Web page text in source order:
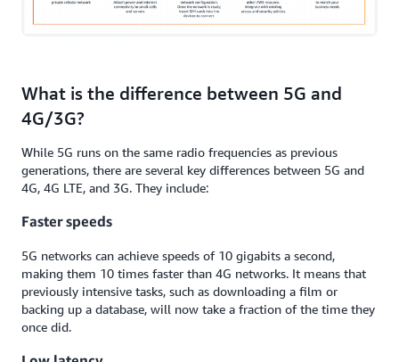
What is the difference between 5G and
4G/3G?
While 5G runs on the same radio frequencies as previous
generations, there are several key differences between 5G and
4G, 4G LTE, and 3G. They include:
Faster speeds
5G networks can achieve speeds of 10 gigabits a second,
making them 10 times faster than 4G networks. It means that
previously intensive tasks, such as downloading a film or
backing up a database, will now take a fraction of the time they
once did.